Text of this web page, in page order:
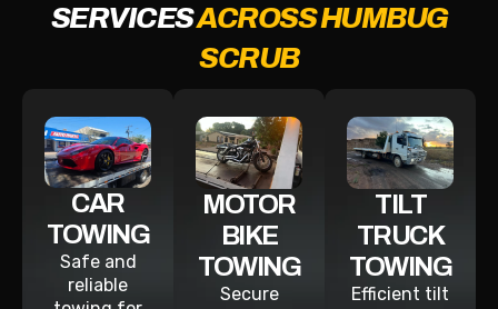
SERVICESACROSS HUMBUG
SCRUB
CAR
TOWING
Safe and
reliable
MOTOR
BIKE
TOWING
Secure
TILT
TRUCK
TOWING
Efficient tilt